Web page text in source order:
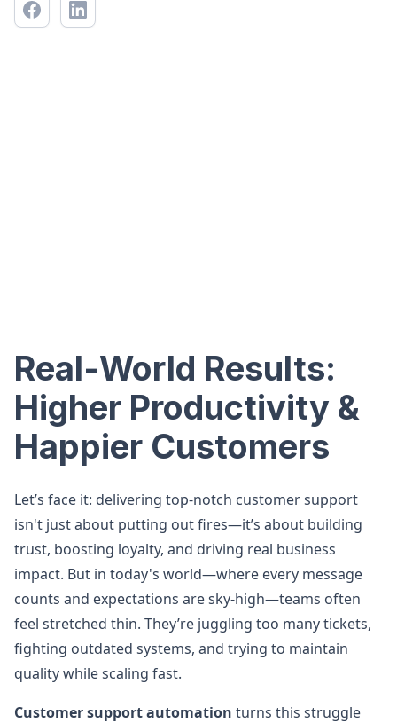
Real-World Results:
Higher Productivity &
Happier Customers
Let’s face it: delivering top-notch customer support
isn't just about putting out fires—it’s about building
trust, boosting loyalty, and driving real business
impact. But in today's world—where every message
counts and expectations are sky-high—teams often
feel stretched thin. They’re juggling too many tickets,
fighting outdated systems, and trying to maintain
quality while scaling fast.
Customer support automation turns this struggle